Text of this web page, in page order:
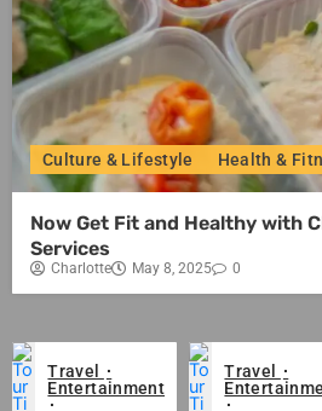
Culture & Lifestyle Health &
Now Get Fit and Healthy with
Services
Charlotte May 8, 2025 0
Travel
Entertainment
Travel